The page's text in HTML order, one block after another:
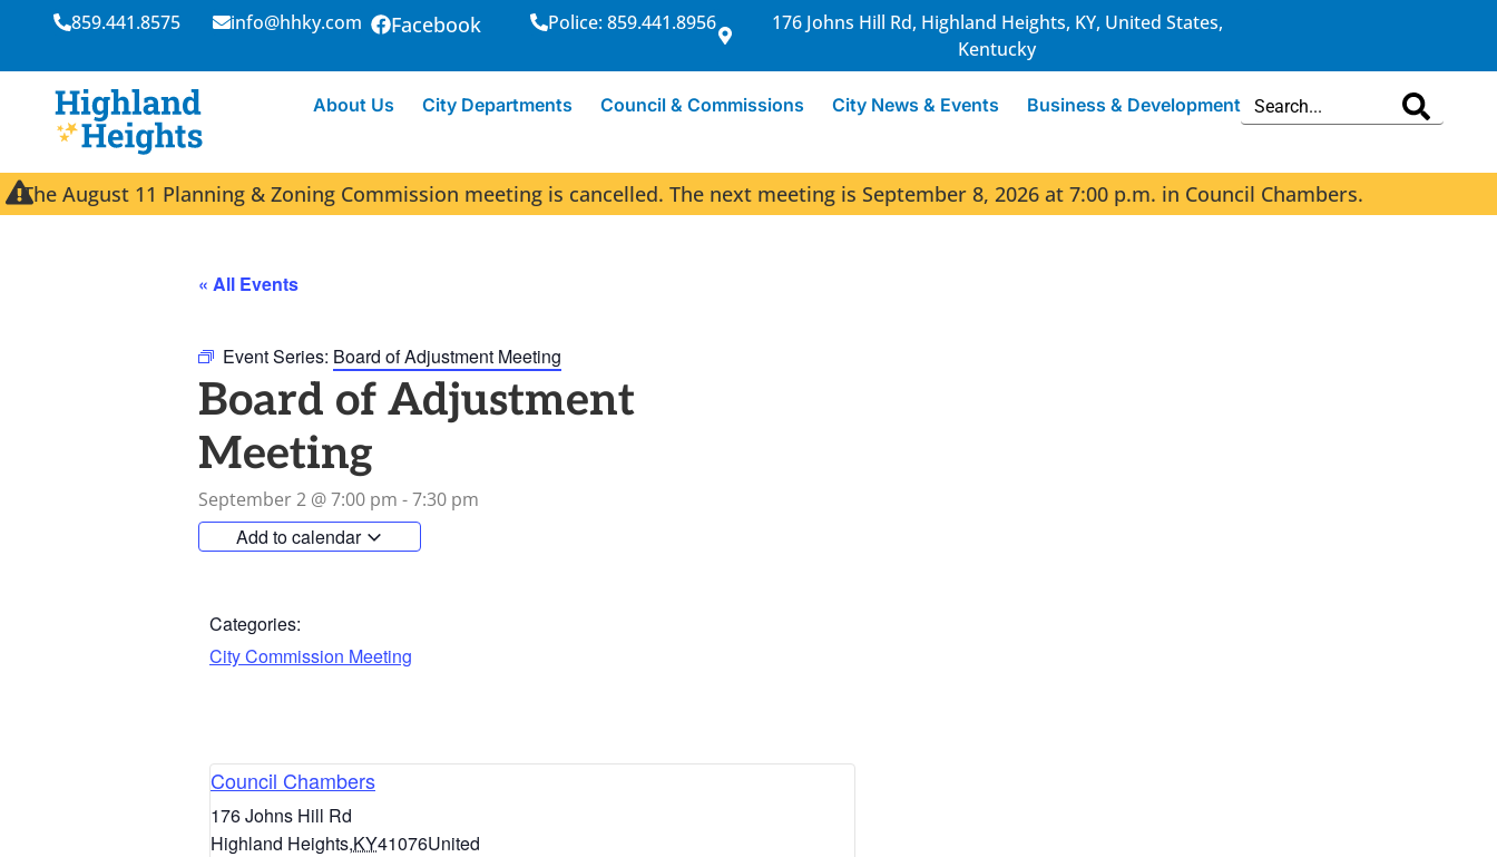
859.441.8575 info@hhky.com Facebook Police: 859.441.8956
176 Johns Hill Rd, Highland Heights, KY, United States,
Kentucky
About Us City Departments Council & Commissions City News & Events Business & Development
The August 11 Planning & Zoning Commission meeting is cancelled. The next meeting is September 8, 2026 at 7:00 p.m. in Council Chambers.
« All Events
Event Series: Board of Adjustment Meeting
Board of Adjustment
Meeting
September 2 @7:00 pm -7:30 pm
Add to calendar
Categories:
City Commission Meeting
Council Chambers
176 Johns Hill Rd
Highland Heights,KY41076United